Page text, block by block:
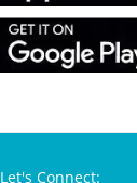
Let's Connect: